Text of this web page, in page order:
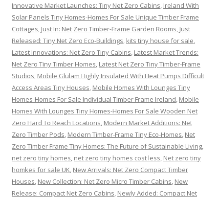
Innovative Market Launches: Tiny Net Zero Cabins, Ireland With
Solar Panels Tiny Homes-Homes For Sale Unique Timber Frame
Cottages, Just In: Net Zero Timber-Frame Garden Rooms, Just
Released: Tiny Net Zero Eco-Buildings, kits tiny house for sale,
Latest Innovations: Net Zero Tiny Cabins, Latest Market Trends:
Net Zero Tiny Timber Homes, Latest Net Zero Tiny Timber-Frame
Studios, Mobile Glulam Highly Insulated With Heat Pumps Difficult
Access Areas Tiny Houses, Mobile Homes With Lounges Tiny
Homes-Homes For Sale Individual Timber Frame Ireland, Mobile
Homes With Lounges Tiny Homes-Homes For Sale Wooden Net
Zero Hard To Reach Locations, Modern Market Additions: Net
Zero Timber Pods, Modern Timber-Frame Tiny Eco-Homes, Net
Zero Timber Frame Tiny Homes: The Future of Sustainable Living,
net zero tiny homes, net zero tiny homes cost less, Net zero tiny
homkes for sale UK, New Arrivals: Net Zero Compact Timber
Houses, New Collection: Net Zero Micro Timber Cabins, New
Release: Compact Net Zero Cabins, Newly Added: Compact Net